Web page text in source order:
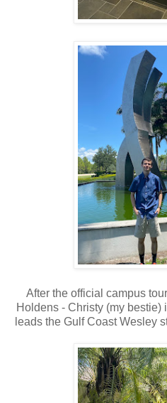
After the official campus
Holdens - Christy (my bestie)
leads the Gulf Coast Wesley